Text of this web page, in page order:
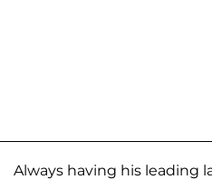
Always having his leading